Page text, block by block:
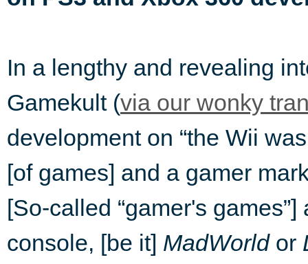
In a lengthy and revealing
Gamekult (via our wonky
development on “the Wii
[of games] and a gamer
[So-called “gamer's
console, [be it] MadWorldor